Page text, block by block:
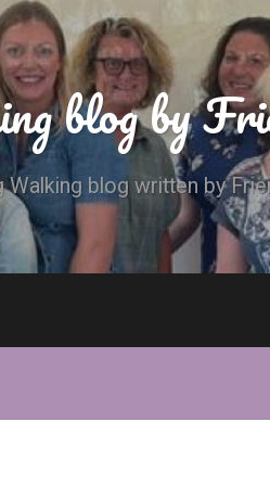
blog by
Walking blog written by